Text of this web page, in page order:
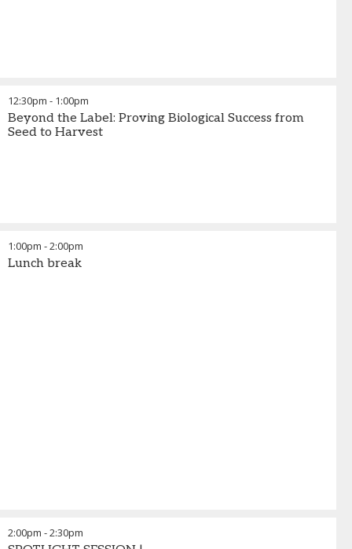
12:30pm - 1:00pm
Beyond the Label: Proving Biological Success from
Seed to Harvest
1:00pm -2:00pm
Lunch break
2:00pm -2:30pm